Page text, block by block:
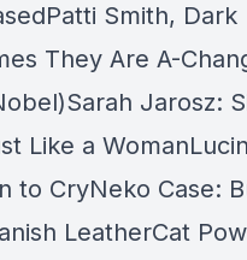
dPatti Smith, Dark
They Are A-
Jarosz:
Like a
to CryNeko Case:
LeatherCat